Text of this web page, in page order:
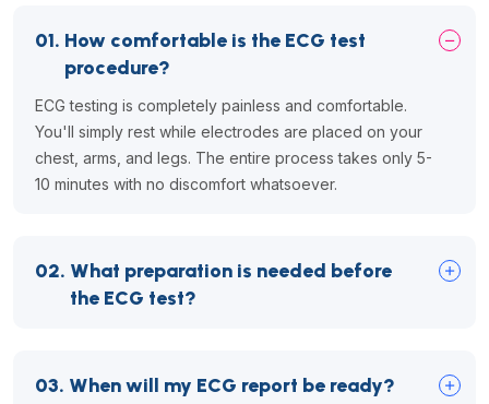
01. How comfortable is the ECG test
procedure?
ECG testing is completely painless and comfortable.
You'll simply rest while electrodes are placed on your
chest, arms, and legs. The entire process takes only 5-
10 minutes with no discomfort whatsoever.
02. What preparation is needed before
the ECG test?
03. When will my ECG report be ready?